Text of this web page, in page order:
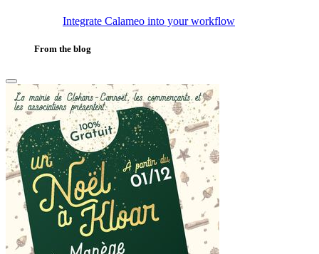
Integrate Calameo into your workflow
From the blog